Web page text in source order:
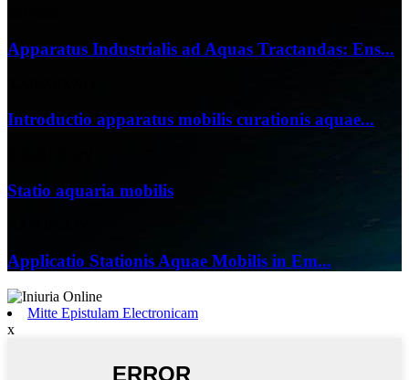
Apparatus Industrialis ad Aquas Tractandas: Ens...
Introductio apparatus mobilis curationis aquae...
Statio aquaria mobilis
Applicatio Stationis Aquae Mobilis in Em...
Mitte Epistulam Electronicam
x